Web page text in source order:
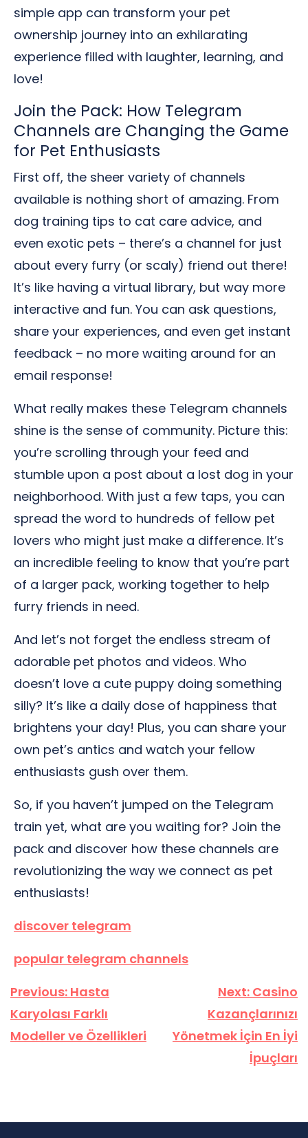
simple app can transform your pet
ownership journey into an exhilarating
experience filled with laughter, learning, and
love!
Join the Pack: How Telegram
Channels are Changing the Game
for Pet Enthusiasts
First off, the sheer variety of channels
available is nothing short of amazing. From
dog training tips to cat care advice, and
even exotic pets – there’s a channel for just
about every furry (or scaly) friend out there!
It’s like having a virtual library, but way more
interactive and fun. You can ask questions,
share your experiences, and even get instant
feedback – no more waiting around for an
email response!
What really makes these Telegram channels
shine is the sense of community. Picture this:
you’re scrolling through your feed and
stumble upon a post about a lost dog in your
neighborhood. With just a few taps, you can
spread the word to hundreds of fellow pet
lovers who might just make a difference. It’s
an incredible feeling to know that you’re part
of a larger pack, working together to help
furry friends in need.
And let’s not forget the endless stream of
adorable pet photos and videos. Who
doesn’t love a cute puppy doing something
silly? It’s like a daily dose of happiness that
brightens your day! Plus, you can share your
own pet’s antics and watch your fellow
enthusiasts gush over them.
So, if you haven’t jumped on the Telegram
train yet, what are you waiting for? Join the
pack and discover how these channels are
revolutionizing the way we connect as pet
enthusiasts!
discover telegram
popular telegram channels
Yazı
gezinmesi
Previous: Hasta
Karyolası Farklı
Modeller ve Özellikleri
Next: Casino
Kazançlarınızı
Yönetmek İçin En İyi
İpuçları